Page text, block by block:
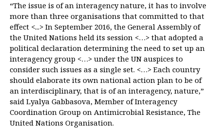
“The issue is of an interagency nature, it has to involve
more than three organisations that committed to that
effect <...> In September 2016, the General Assembly of
the United Nations held its session <…> that adopted a
political declaration determining the need to set up an
interagency group <…> under the UN auspices to
consider such issues as a single set. <…> Each country
should elaborate its own national action plan to be of
an interdisciplinary, that is of an interagency, nature,”
said Lyalya Gabbasova, Member of Interagency
Coordination Group on Antimicrobial Resistance, The
United Nations Organisation.